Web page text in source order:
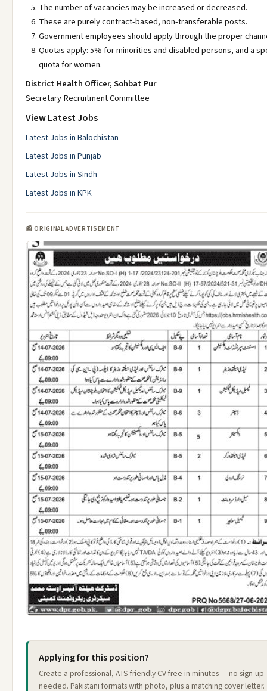
The number of vacancies may be increased or decreased.
These are purely contract-based, non-transferable posts.
Government employees should apply through the proper
Quotas apply: 5% for minorities and disabled persons, and a
quota for women.
District Health Officer, Sohbat Pur
Secretary Recruitment Committee
View Latest Jobs
Latest Jobs in Balochistan
Latest Jobs in Punjab
Latest Jobs in Sindh
Latest Jobs in KPK
📰 ORIGINAL ADVERTISEMENT
Applying for this position?
Create a professional, ATS-friendly CV free in minutes — no sign-up
needed. Pakistani formats with photo, plus a matching cover letter.